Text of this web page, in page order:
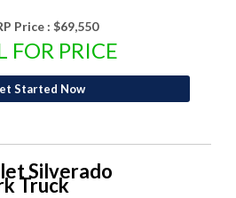
Price : $69,550
FOR PRICE
Started Now
Silverado
Truck